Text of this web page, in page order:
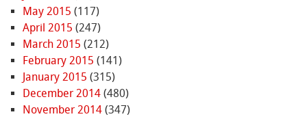
May 2015 (117)
April 2015 (247)
March 2015 (212)
February 2015 (141)
January 2015 (315)
December 2014(480)
November 2014(347)